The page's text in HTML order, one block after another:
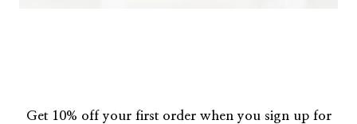
Get 10% off your first order when you sign up for